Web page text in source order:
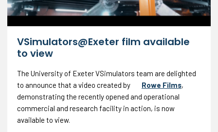
VSimulators@Exeter film available
to view
The University of Exeter VSimulators team are delighted
to announce that a video created by
Rowe Films,
demonstrating the recently opened and operational
commercial and research facility in action, is now
available to view.